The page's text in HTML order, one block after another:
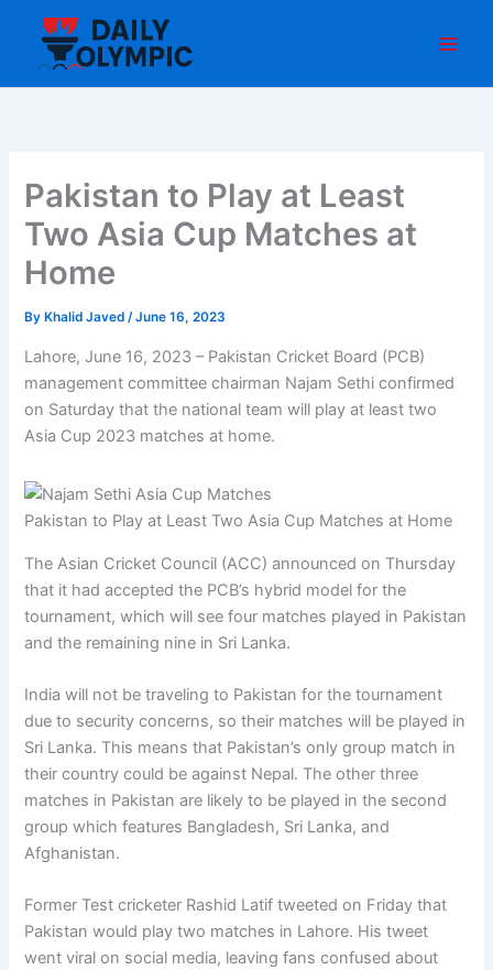
content
Pakistan to Play at Least
Two Asia Cup Matches at
Home
By Khalid Javed/June 16, 2023
Lahore, June 16, 2023 – Pakistan Cricket Board (PCB)
management committee chairman Najam Sethi confirmed
on Saturday that the national team will play at least two
Asia Cup 2023 matches at home.
Pakistan to Play at Least Two Asia Cup Matches at Home
The Asian Cricket Council (ACC) announced on Thursday
that it had accepted the PCB’s hybrid model for the
tournament, which will see four matches played in Pakistan
and the remaining nine in Sri Lanka.
India will not be traveling to Pakistan for the tournament
due to security concerns, so their matches will be played in
Sri Lanka. This means that Pakistan’s only group match in
their country could be against Nepal. The other three
matches in Pakistan are likely to be played in the second
group which features Bangladesh, Sri Lanka, and
Afghanistan.
Former Test cricketer Rashid Latif tweeted on Friday that
Pakistan would play two matches in Lahore. His tweet
went viral on social media, leaving fans confused about